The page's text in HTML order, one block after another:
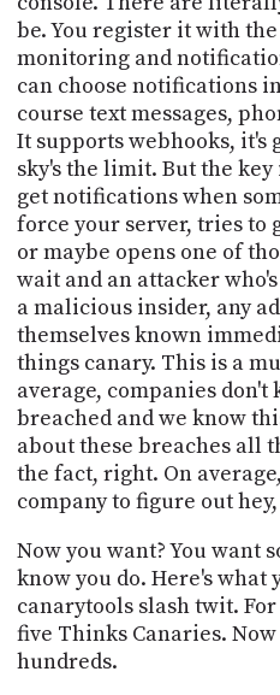
be. You register it with
monitoring and
can choose notifications
course text messages,
It supports webhooks, it's
sky's the limit. But the
get notifications when
force your server, tries to
or maybe opens one of
wait and an attacker
a malicious insider, any
themselves known
things canary. This is a
average, companies don't
breached and we know
about these breaches all
the fact, right. On
company to figure out
Now you want? You want
know you do. Here's what
canarytools slash twit. For
five Thinks Canaries.
hundreds.